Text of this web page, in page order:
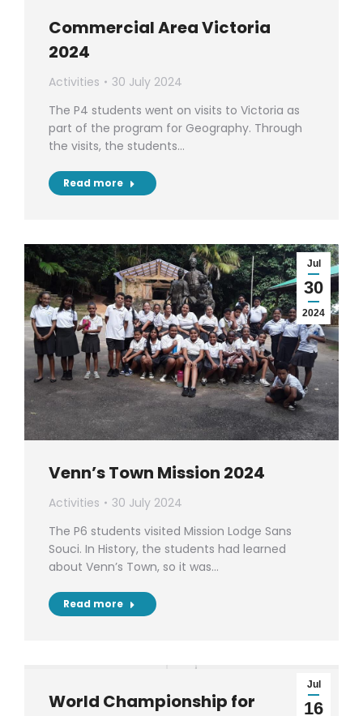
Commercial Area Victoria
2024
Activities
30 July 2024
The P4 students went on visits to Victoria as
part of the program for Geography. Through
the visits, the students…
Read more
Jul
30
2024
Venn’s Town Mission 2024
Activities
30 July 2024
The P6 students visited Mission Lodge Sans
Souci. In History, the students had learned
about Venn’s Town, so it was…
Read more
Jul
16
World Championship for